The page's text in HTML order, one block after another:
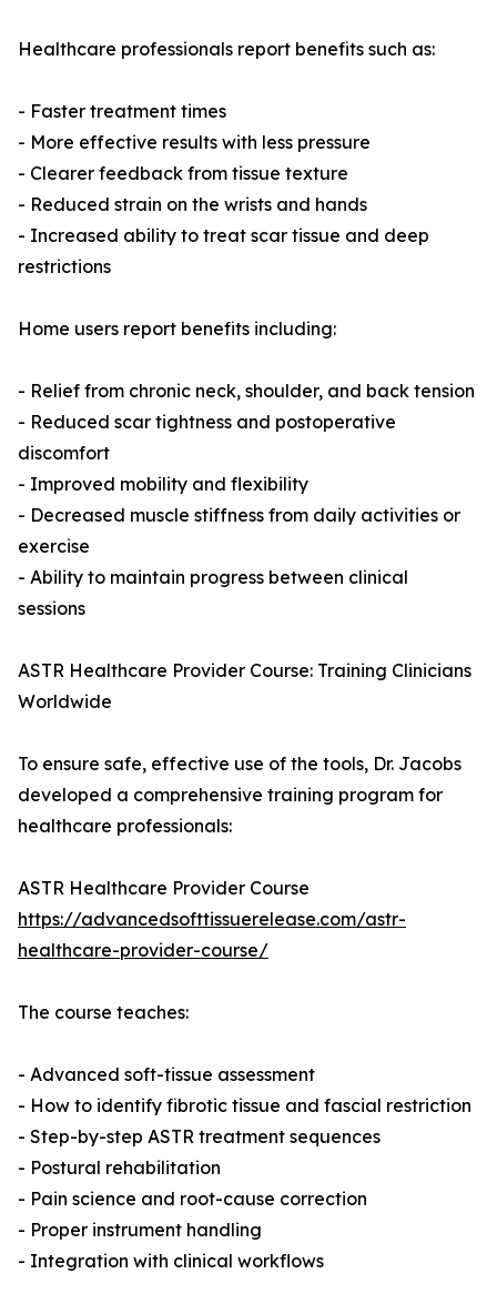
Healthcare professionals report benefits such as:
- Faster treatment times
- More effective results with less pressure
- Clearer feedback from tissue texture
- Reduced strain on the wrists and hands
- Increased ability to treat scar tissue and deep
restrictions
Home users report benefits including:
- Relief from chronic neck, shoulder, and back tension
- Reduced scar tightness and postoperative
discomfort
- Improved mobility and flexibility
- Decreased muscle stiffness from daily activities or
exercise
- Ability to maintain progress between clinical
sessions
ASTR Healthcare Provider Course: Training Clinicians
Worldwide
To ensure safe, effective use of the tools, Dr. Jacobs
developed a comprehensive training program for
healthcare professionals:
ASTR Healthcare Provider Course
https://advancedsofttissuerelease.com/astr-
healthcare-provider-course/
The course teaches:
- Advanced soft-tissue assessment
- How to identify fibrotic tissue and fascial restriction
- Step-by-step ASTR treatment sequences
- Postural rehabilitation
- Pain science and root-cause correction
- Proper instrument handling
- Integration with clinical workflows